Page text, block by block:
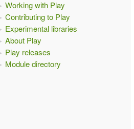
Working with Play
Contributing to Play
Experimental libraries
About Play
Play releases
Module directory